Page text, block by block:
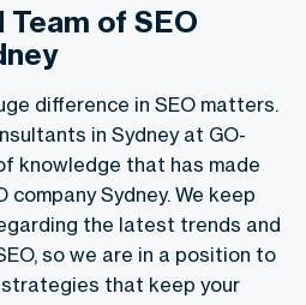
of SEO
difference in SEO matters.
in Sydney at GO-
knowledge that has made
Sydney. We keep
the latest trends and
so we are in a position to
that keep your